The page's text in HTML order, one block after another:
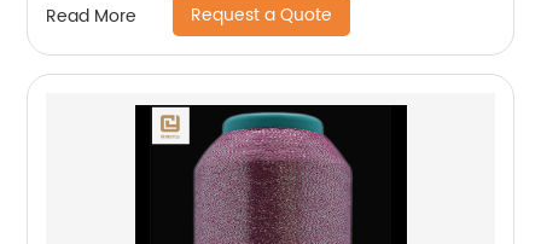
Read More Request a Quote